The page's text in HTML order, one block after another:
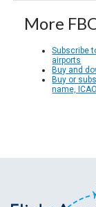
More
Subscribe
airports
Buy and
Buy or
name,